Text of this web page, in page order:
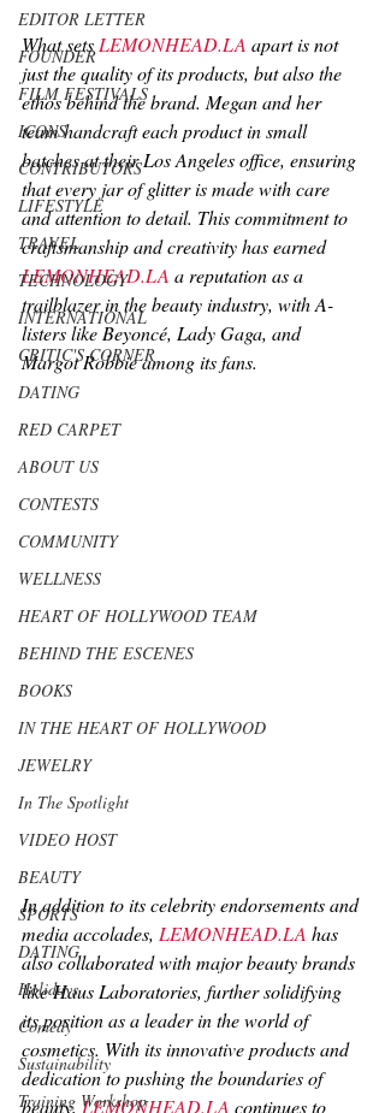
EDITOR LETTER
FOUNDER
FILM FESTIVALS
ICONS
CONTRIBUTORS
LIFESTYLE
TRAVEL
TECHNOLOGY
INTERNATIONAL
CRITIC'S CORNER
DATING
RED CARPET
ABOUT US
CONTESTS
COMMUNITY
WELLNESS
HEART OF HOLLYWOOD TEAM
BEHIND THE ESCENES
BOOKS
IN THE HEART OF HOLLYWOOD
JEWELRY
In The Spotlight
VIDEO HOST
BEAUTY
SPORTS
DATING
Holidays
Comedy
Sustainability
Training Workshop
What sets LEMONHEAD.LA apart is not
just the quality of its products, but also the
ethos behind the brand. Megan and her
team handcraft each product in small
batches at their Los Angeles office, ensuring
that every jar of glitter is made with care
and attention to detail. This commitment to
craftsmanship and creativity has earned
LEMONHEAD.LA a reputation as a
trailblazer in the beauty industry, with A-
listers like Beyoncé, Lady Gaga, and
Margot Robbie among its fans.
In addition to its celebrity endorsements and
media accolades, LEMONHEAD.LA has
also collaborated with major beauty brands
like Haus Laboratories, further solidifying
its position as a leader in the world of
cosmetics. With its innovative products and
dedication to pushing the boundaries of
beauty, LEMONHEAD.LA continues to